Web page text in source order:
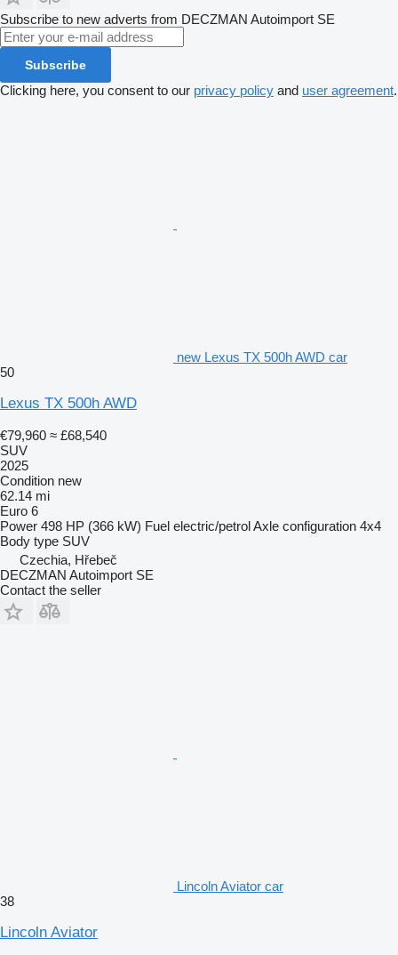
Subscribe to new adverts from DECZMAN Autoimport SE
Subscribe
Clicking here, you consent to our privacy policy and user agreement.
new Lexus TX 500h AWD car
50
Lexus TX 500h AWD
€79,960 ≈ £68,540
SUV
2025
Condition new
62.14 mi
Euro 6
Power 498 HP (366 kW) Fuel electric/petrolAxle configuration 4x4
Body type SUV
Czechia, Hřebeč
DECZMAN Autoimport SE
Contact the seller
Lincoln Aviator car
38
Lincoln Aviator